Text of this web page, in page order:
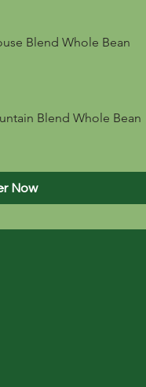
Blend Whole Bean
Blend Whole Bean
Now